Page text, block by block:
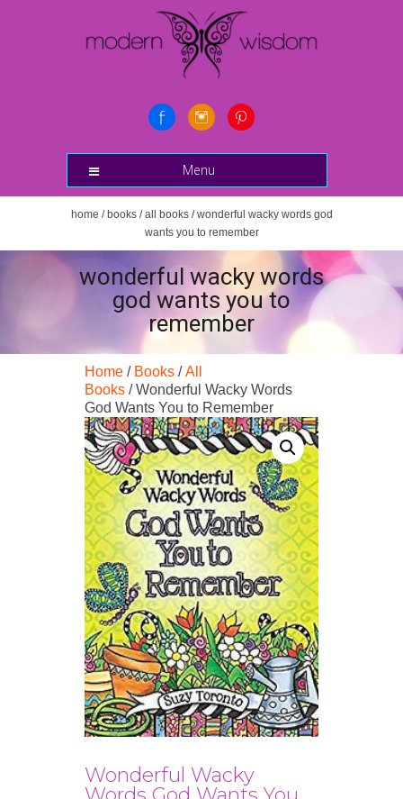
Menu
home / books/all books/ wonderful wacky words god
wants you to remember
wonderful wacky words
god wants you to
remember
Home / Books /All
Books / Wonderful Wacky Words
God Wants You to Remember
Wonderful Wacky